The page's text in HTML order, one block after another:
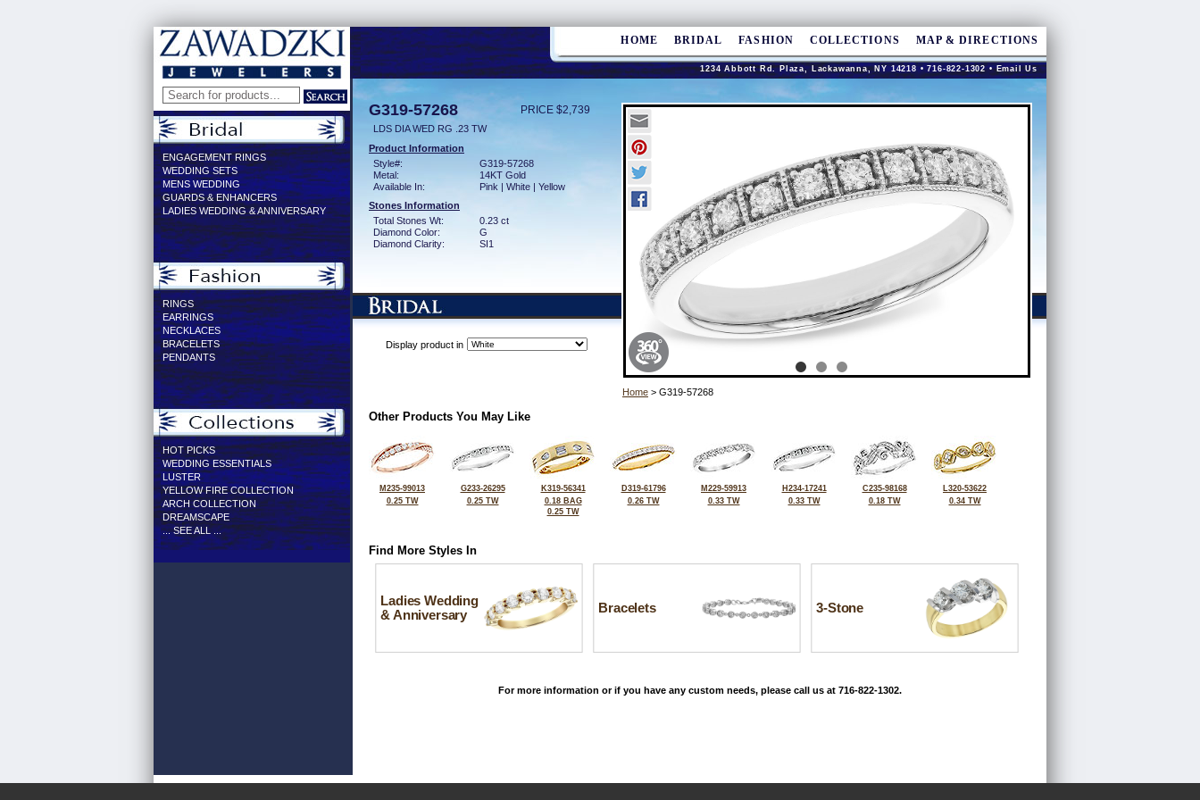
HOME BRIDAL FASHION COLLECTIONS MAP & DIRECTIONS
1234 Abbott Rd. Plaza, Lackawanna, NY 14218 • 716-822-1302 •Email Us
ENGAGEMENT RINGS
WEDDING SETS
MENS WEDDING
GUARDS & ENHANCERS
LADIES WEDDING & ANNIVERSARY
RINGS
EARRINGS
NECKLACES
BRACELETS
PENDANTS
HOT PICKS
WEDDING ESSENTIALS
LUSTER
YELLOW FIRE COLLECTION
ARCH COLLECTION
DREAMSCAPE
... SEE ALL ...
G319-57268 PRICE $2,739
LDS DIA WED RG .23 TW
Product Information
Style#:
G319-57268
Metal:
14KT Gold
Available In:
Pink | White | Yellow
Stones Information
Total Stones Wt:
0.23 ct
Diamond Color:
G
Diamond Clarity:
SI1
Display product in
Home > G319-57268
Other Products You May Like
M235-99013
0.25 TW
G233-26295
0.25 TW
K319-56341
0.18 BAG
0.25 TW
D319-61796
0.26 TW
M229-59913
0.33 TW
H234-17241
0.33 TW
C235-98168
0.18 TW
L320-53622
0.34 TW
Find More Styles In
Ladies Wedding
& Anniversary
Bracelets 3-Stone
For more information or if you have any custom needs, please call us at 716-822-1302.